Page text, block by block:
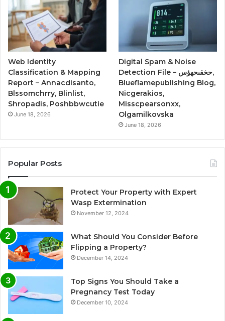
Web Identity
Classification & Mapping
Report – Annacdisanto,
Blssomchrry, Blinlist,
Shropadis, Poshbbwcutie
June 18, 2026
Digital Spam & Noise
Detection File – حخقىحهؤس,
Blueflamepublishing Blog,
Nicgerakios,
Misscpearsonxx,
Olgamilkovska
June 18, 2026
Popular Posts
Protect Your Property with Expert
Wasp Extermination
November 12, 2024
What Should You Consider Before
Flipping a Property?
December 14, 2024
Top Signs You Should Take a
Pregnancy Test Today
December 10, 2024